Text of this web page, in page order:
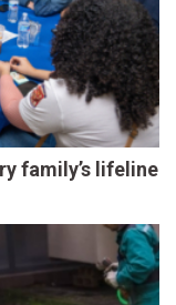
family’s lifeline